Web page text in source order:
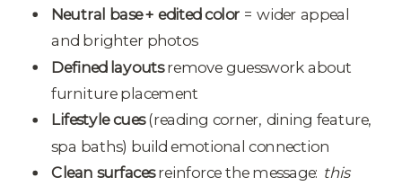
Neutral base + edited color = wider appeal
and brighter photos
Defined layoutsremove guesswork about
furniture placement
Lifestyle cues(reading corner, dining feature,
spa baths) build emotional connection
Clean surfacesreinforce the message: this